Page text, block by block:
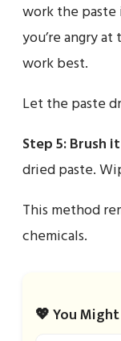
work the paste
you’re angry
work best.
Let the paste
Step 5: Brush
dried paste.
This method
chemicals.
💖 You